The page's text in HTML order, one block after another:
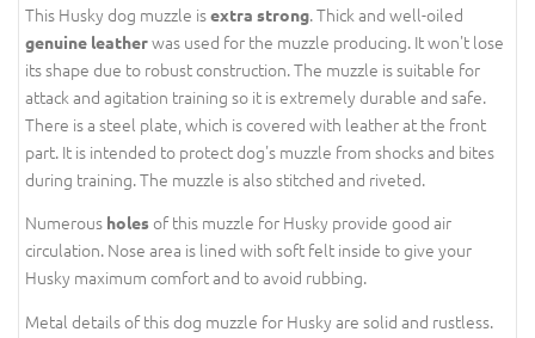
This Husky dog muzzle isextra strong. Thick and well-oiled
genuine leatherwas used for the muzzle producing. It won't lose
its shape due to robust construction. The muzzle is suitable for
attack and agitation training so it is extremely durable and safe.
There is a steel plate, which is covered with leather at the front
part. It is intended to protect dog's muzzle from shocks and bites
during training. The muzzle is also stitched and riveted.
Numerous holesof this muzzle for Husky provide good air
circulation. Nose area is lined with soft felt inside to give your
Husky maximum comfort and to avoid rubbing.
Metal details of this dog muzzle for Husky are solid and rustless.